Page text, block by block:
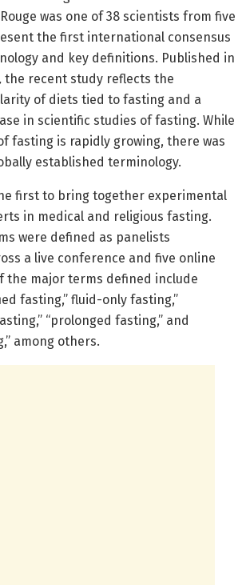
was one of 38 scientists from five
the first international consensus
and key definitions. Published in
the recent study reflects the
of diets tied to fasting and a
in scientific studies of fasting. While
fasting is rapidly growing, there was
established terminology.
first to bring together experimental
in medical and religious fasting.
were defined as panelists
a live conference and five online
the major terms defined include
fasting,” fluid-only fasting,”
“prolonged fasting,” and
among others.